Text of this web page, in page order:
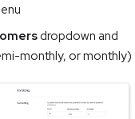
dropdown and
monthly, or monthly)